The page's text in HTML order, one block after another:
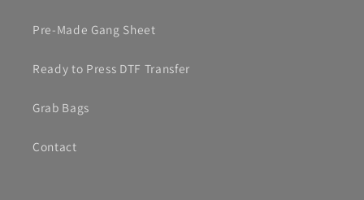
Pre-Made Gang Sheet
Ready to Press DTF Transfer
Grab Bags
Contact